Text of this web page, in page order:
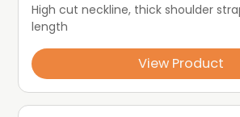
High cut neckline, thick shoulder
length
View Product